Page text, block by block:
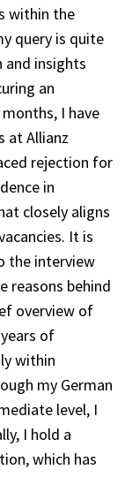
within the
query is quite
and insights
an
I have
at Allianz
rejection for
in
closely aligns
It is
the interview
reasons behind
overview of
of
within
my German
level, I
I hold a
which has